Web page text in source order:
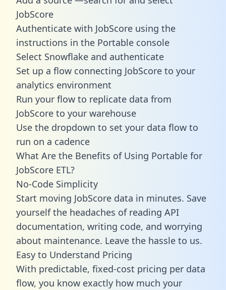
JobScore
Authenticate with JobScore using the
instructions in the Portable console
Select Snowflake and authenticate
Set up a flow connecting JobScore to your
analytics environment
Run your flow to replicate data from
JobScore to your warehouse
Use the dropdown to set your data flow to
run on a cadence
What Are the Benefits of Using Portable for
JobScore ETL?
No-Code Simplicity
Start moving JobScore data in minutes. Save
yourself the headaches of reading API
documentation, writing code, and worrying
about maintenance. Leave the hassle to us.
Easy to Understand Pricing
With predictable, fixed-cost pricing per data
flow, you know exactly how much your